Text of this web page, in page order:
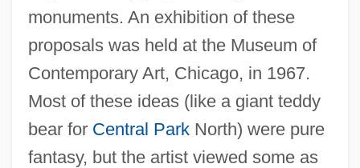
monuments. An exhibition of these
proposals was held at the Museum of
Contemporary Art, Chicago, in 1967.
Most of these ideas (like a giant teddy
bear for Central ParkNorth) were pure
fantasy, but the artist viewed some as